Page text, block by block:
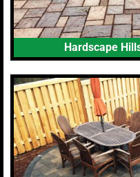
Hardscape